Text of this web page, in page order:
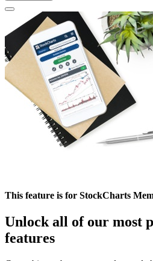
This feature is for StockCharts
Unlock all of our most
features